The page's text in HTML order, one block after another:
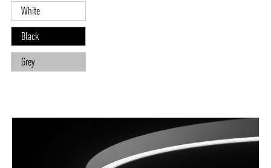
White
Black
Grey